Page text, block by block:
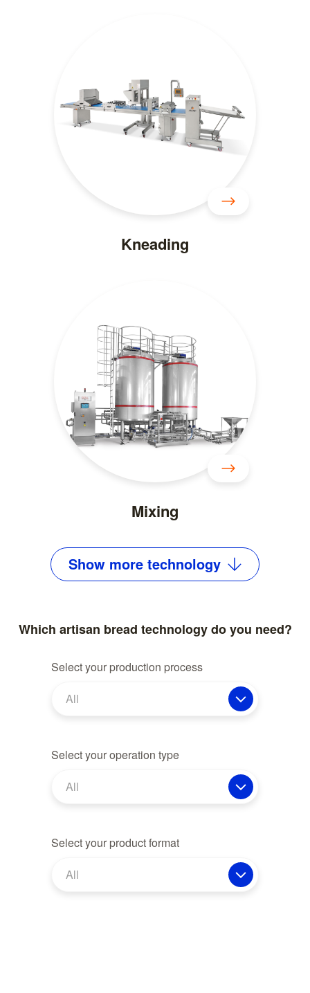
Kneading
Mixing
Show more technology
Which artisan bread technology do you need?
Select your production process
All
Select your operation type
All
Select your product format
All